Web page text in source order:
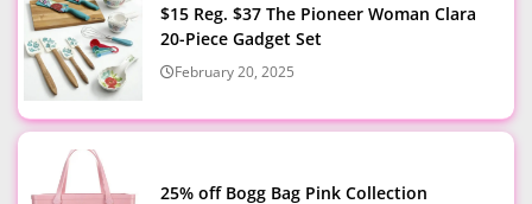
$15 Reg. $37 The Pioneer Woman Clara
20-Piece Gadget Set
February 20, 2025
25% off Bogg Bag Pink Collection